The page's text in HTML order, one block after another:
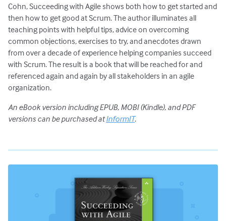
Cohn, Succeeding with Agile shows both how to get started and
then how to get good at Scrum. The author illuminates all
teaching points with helpful tips, advice on overcoming
common objections, exercises to try, and anecdotes drawn
from over a decade of experience helping companies succeed
with Scrum. The result is a book that will be reached for and
referenced again and again by all stakeholders in an agile
organization.
An eBook version including EPUB, MOBI (Kindle), and PDF
versions can be purchased atInformIT.